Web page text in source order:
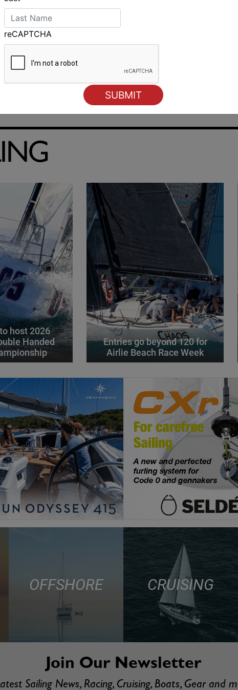
host 2026
Handed
Entries go beyond 120 for
Airlie Beach Race Week
reCAPTCHA
OFFSHORE CRUISING
Join Our Newsletter
Sailing News, Racing, Cruising, Boats, Gear and